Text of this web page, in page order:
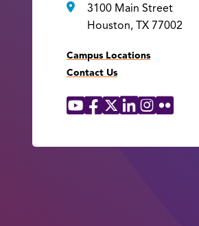
3100 Main Street
Houston, TX 77002
Campus Locations
Contact Us
Social
YouTube
Facebook
X LinkedIn
Instagram
Flickr